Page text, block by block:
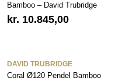
Bamboo – David Trubridge
kr. 10.845,00
DAVID TRUBRIDGE
Coral Ø120 Pendel Bamboo